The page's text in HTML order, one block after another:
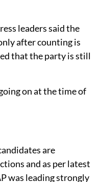
leaders said the
after counting is
that the party is still
on at the time of
are
and as per latest
was leading strongly